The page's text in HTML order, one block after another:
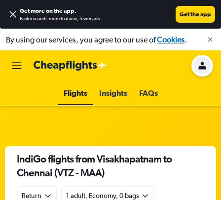
Get more on the app.
Faster search, more features, fewer ads.
Get the app
By using our services, you agree to our use ofCookies.
Flights Insights FAQs
IndiGo flights from Visakhapatnam to
Chennai (VTZ - MAA)
Return
1 adult, Economy, 0 bags